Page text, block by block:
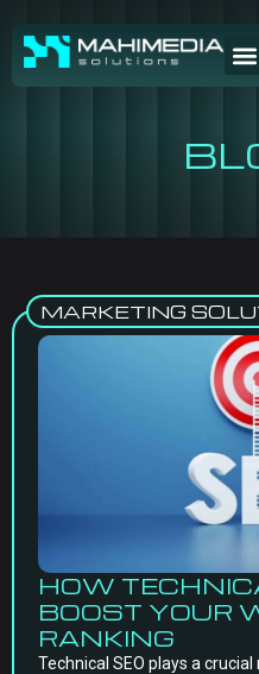
MARKETING
HOW
BOOST YOUR
RANKING
Technical SEO plays a